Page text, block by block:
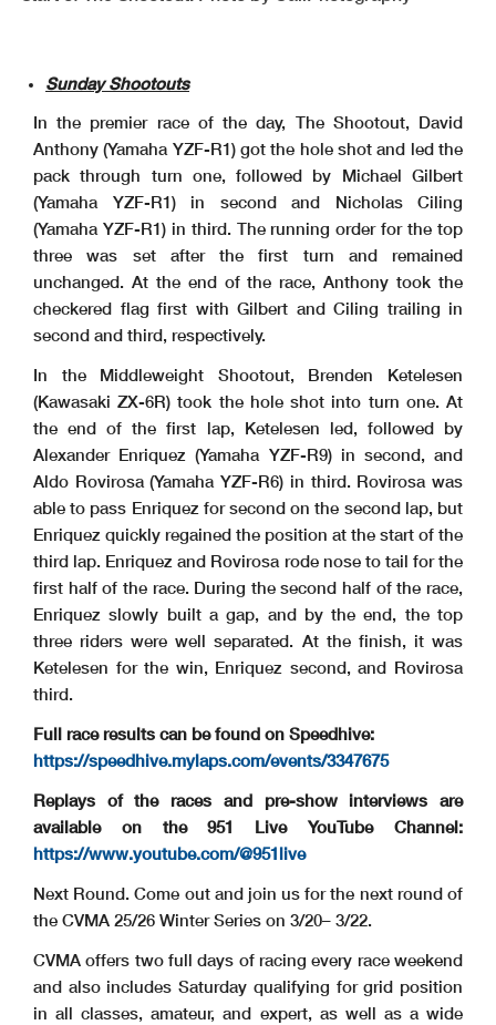
Sunday Shootouts
In the premier race of the day, The Shootout, David
Anthony (Yamaha YZF-R1) got the hole shot and led the
pack through turn one, followed by Michael Gilbert
(Yamaha YZF-R1) in second and Nicholas Ciling
(Yamaha YZF-R1) in third. The running order for the top
three was set after the first turn and remained
unchanged. At the end of the race, Anthony took the
checkered flag first with Gilbert and Ciling trailing in
second and third, respectively.
In the Middleweight Shootout, Brenden Ketelesen
(Kawasaki ZX-6R) took the hole shot into turn one. At
the end of the first lap, Ketelesen led, followed by
Alexander Enriquez (Yamaha YZF-R9) in second, and
Aldo Rovirosa (Yamaha YZF-R6) in third. Rovirosa was
able to pass Enriquez for second on the second lap, but
Enriquez quickly regained the position at the start of the
third lap. Enriquez and Rovirosa rode nose to tail for the
first half of the race. During the second half of the race,
Enriquez slowly built a gap, and by the end, the top
three riders were well separated. At the finish, it was
Ketelesen for the win, Enriquez second, and Rovirosa
third.
Full race results can be found on Speedhive:
https://speedhive.mylaps.com/events/3347675
Replays of the races and pre-show interviews are
available on the 951 Live YouTube Channel:
https://www.youtube.com/@951live
Next Round. Come out and join us for the next round of
the CVMA 25/26 Winter Series on 3/20– 3/22.
CVMA offers two full days of racing every race weekend
and also includes Saturday qualifying for grid position
in all classes, amateur, and expert, as well as a wide